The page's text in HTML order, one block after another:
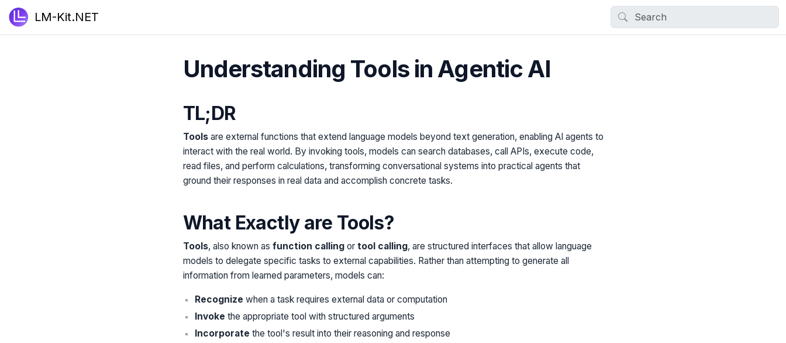
LM-Kit.NET
Understanding Tools in Agentic AI
TL;DR
Toolsare external functions that extend language models beyond text generation, enabling AI agents to
interact with the real world. By invoking tools, models can search databases, call APIs, execute code,
read files, and perform calculations, transforming conversational systems into practical agents that
ground their responses in real data and accomplish concrete tasks.
What Exactly are Tools?
Tools, also known as function callingor tool calling, are structured interfaces that allow language
models to delegate specific tasks to external capabilities. Rather than attempting to generate all
information from learned parameters, models can:
Recognize when a task requires external data or computation
Invoke the appropriate tool with structured arguments
Incorporate the tool's result into their reasoning and response